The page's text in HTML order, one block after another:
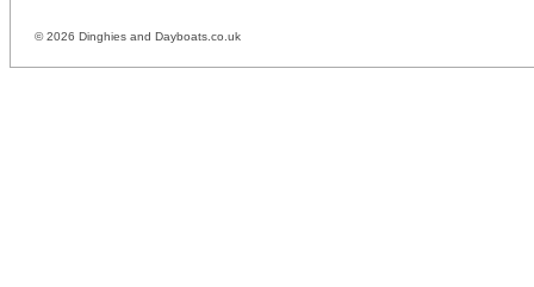
© 2026 Dinghies and Dayboats.co.uk